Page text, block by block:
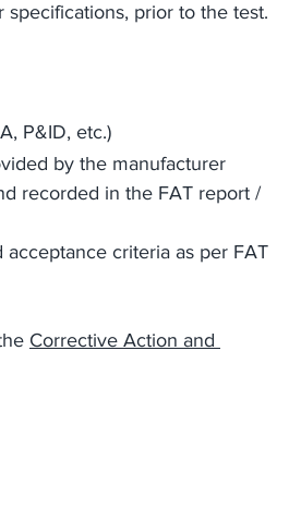
prior to the test.
P&ID, etc.)
by the manufacturer
recorded in the FAT report /
criteria as per FAT
Corrective Action and